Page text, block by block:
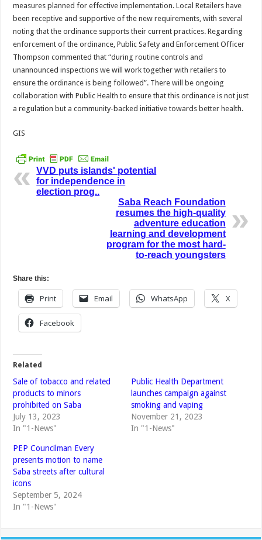
measures planned for effective implementation. Local Retailers have
been receptive and supportive of the new requirements, with several
noting that the ordinance supports their current practices. Regarding
enforcement of the ordinance, Public Safety and Enforcement Officer
Thompson commented that “during routine controls and
unannounced inspections we will work together with retailers to
ensure the ordinance is being followed”. There will be ongoing
collaboration with Public Health to ensure that this ordinance is not just
a regulation but a community-backed initiative towards better health.
GIS
VVD puts islands' potential
for independence in
election prog..
Saba Reach Foundation
resumes the high-quality
adventure education
learning and development
program for the most hard-
to-reach youngsters
Share this:
Print Email WhatsApp X
Facebook
Related
Sale of tobacco and related
products to minors
prohibited on Saba
July 13, 2023
In "1-News"
Public Health Department
launches campaign against
smoking and vaping
November 21, 2023
In "1-News"
PEP Councilman Every
presents motion to name
Saba streets after cultural
icons
September 5, 2024
In "1-News"